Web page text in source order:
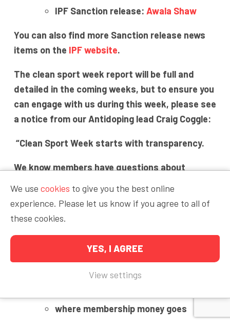
IPF Sanction release: Awala Shaw
You can also find more Sanction release news
items on the IPF website.
The clean sport week report will be full and
detailed in the coming weeks, but to ensure you
can engage with us during this week, please see
a notice from our Antidoping lead Craig Coggle:
“Clean Sport Week starts with transparency.
We know members have questions about
anti-doping cases.
This week is not about slogans or pretending
difficult conversations don’t exist.
It’s about explaining:
where membership money goes
We use cookies to give you the best online
experience. Please let us know if you agree to all of
these cookies.
YES, I AGREE
View settings